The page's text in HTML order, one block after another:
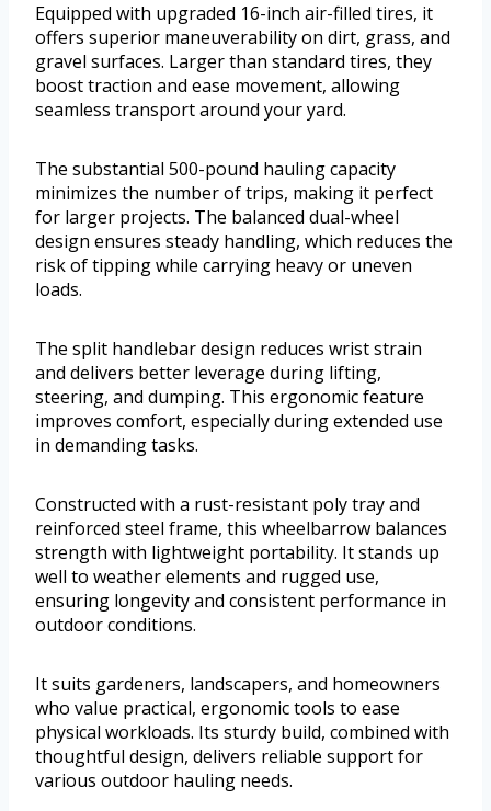
Equipped with upgraded 16-inch air-filled tires, it
offers superior maneuverability on dirt, grass, and
gravel surfaces. Larger than standard tires, they
boost traction and ease movement, allowing
seamless transport around your yard.
The substantial 500-pound hauling capacity
minimizes the number of trips, making it perfect
for larger projects. The balanced dual-wheel
design ensures steady handling, which reduces the
risk of tipping while carrying heavy or uneven
loads.
The split handlebar design reduces wrist strain
and delivers better leverage during lifting,
steering, and dumping. This ergonomic feature
improves comfort, especially during extended use
in demanding tasks.
Constructed with a rust-resistant poly tray and
reinforced steel frame, this wheelbarrow balances
strength with lightweight portability. It stands up
well to weather elements and rugged use,
ensuring longevity and consistent performance in
outdoor conditions.
It suits gardeners, landscapers, and homeowners
who value practical, ergonomic tools to ease
physical workloads. Its sturdy build, combined with
thoughtful design, delivers reliable support for
various outdoor hauling needs.